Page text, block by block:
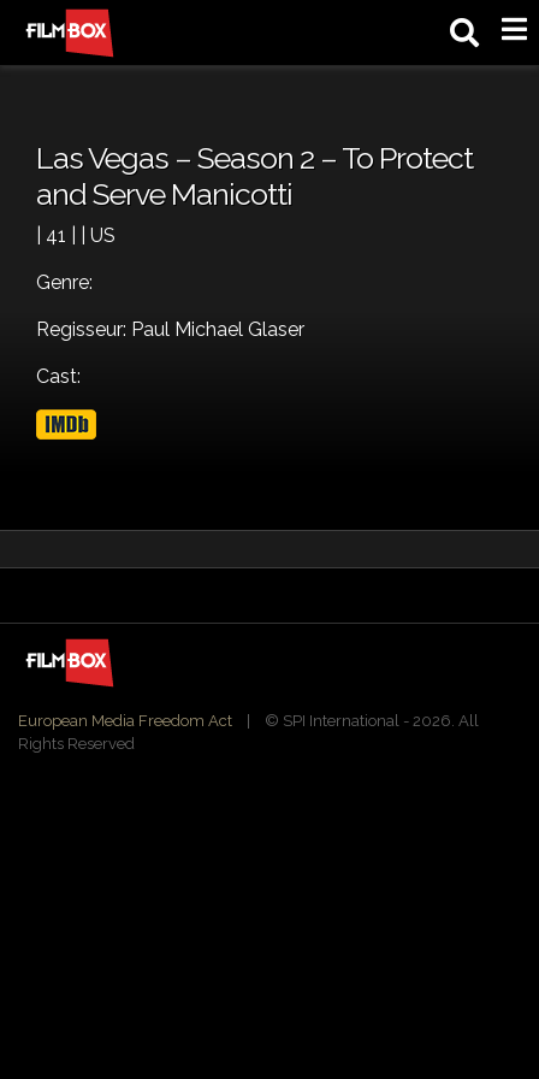
Las Vegas – Season 2 – To Protect
and Serve Manicotti
| 41 | | US
Genre:
Regisseur: Paul Michael Glaser
Cast:
European Media Freedom Act | ©️ SPI International - 2026. All
Rights Reserved